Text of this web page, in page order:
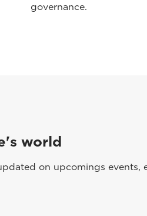
governance.
world
on upcomings events,